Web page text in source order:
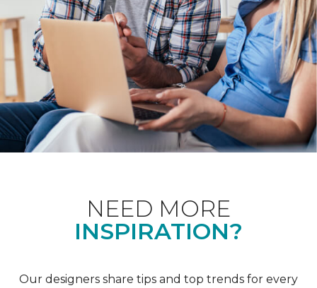
NEED MORE
INSPIRATION?
Our designers share tips and top trends for every